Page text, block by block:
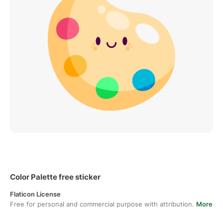
Color Palette free sticker
Flaticon License
Free for personal and commercial purpose with attribution. More